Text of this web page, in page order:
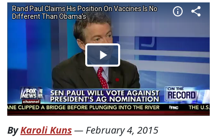
ByKaroli Kuns— February 4, 2015